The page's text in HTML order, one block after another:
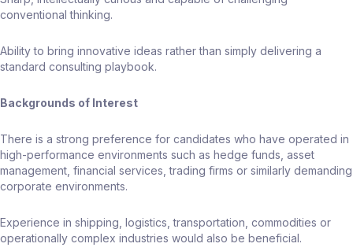
conventional thinking.
Ability to bring innovative ideas rather than simply delivering a
standard consulting playbook.
Backgrounds of Interest
There is a strong preference for candidates who have operated in
high-performance environments such as hedge funds, asset
management, financial services, trading firms or similarly demanding
corporate environments.
Experience in shipping, logistics, transportation, commodities or
operationally complex industries would also be beneficial.